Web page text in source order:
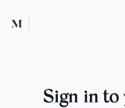
Mused
Sign in to